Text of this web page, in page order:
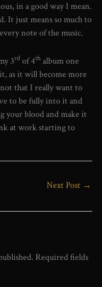
in a good way I mean.
It just means so much to
note of the music.
3rd of 4th album one
as it will become more
that I really want to
to be fully into it and
your blood and make it
at work starting to
Next Post →
Required fields